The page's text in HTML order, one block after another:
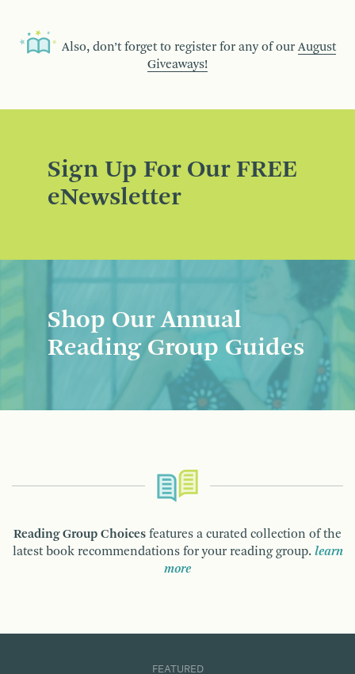
Also, don’t forget to register for any of our August
Giveaways!
Sign Up For Our FREE
eNewsletter
Shop Our Annual
Reading Group Guides
Reading Group Choices features a curated collection of the
latest book recommendations for your reading group. learn
more
FEATURED